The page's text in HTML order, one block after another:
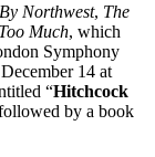
Northwest, The
Much, which
Symphony
14 at
“Hitchcock
by a book